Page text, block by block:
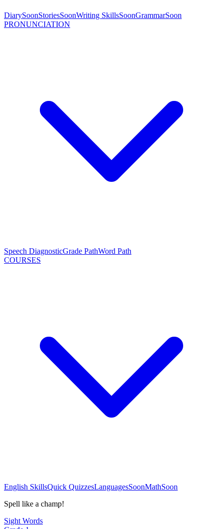
DiarySoonStoriesSoonWriting SkillsSoonGrammarSoon
PRONUNCIATION
Speech DiagnosticGrade PathWord Path
COURSES
English SkillsQuick QuizzesLanguagesSoonMathSoon
Spell like a champ!
Sight Words